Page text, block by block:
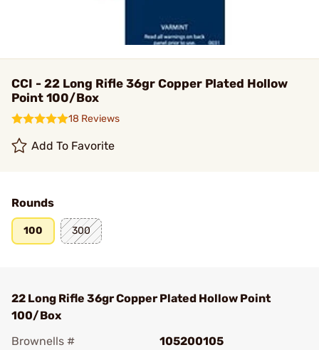
CCI - 22 Long Rifle 36gr Copper Plated Hollow
Point 100/Box
18 Reviews
Add To Favorite
Rounds
100 300
22 Long Rifle 36gr Copper Plated Hollow Point
100/Box
Brownells #
105200105